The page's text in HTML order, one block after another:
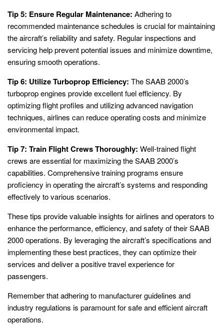
Tip 5: Ensure Regular Maintenance: Adhering to
recommended maintenance schedules is crucial for maintaining
the aircraft’s reliability and safety. Regular inspections and
servicing help prevent potential issues and minimize downtime,
ensuring smooth operations.
Tip 6: Utilize Turboprop Efficiency: The SAAB 2000’s
turboprop engines provide excellent fuel efficiency. By
optimizing flight profiles and utilizing advanced navigation
techniques, airlines can reduce operating costs and minimize
environmental impact.
Tip 7: Train Flight Crews Thoroughly: Well-trained flight
crews are essential for maximizing the SAAB 2000’s
capabilities. Comprehensive training programs ensure
proficiency in operating the aircraft’s systems and responding
effectively to various scenarios.
These tips provide valuable insights for airlines and operators to
enhance the performance, efficiency, and safety of their SAAB
2000 operations. By leveraging the aircraft’s specifications and
implementing these best practices, they can optimize their
services and deliver a positive travel experience for
passengers.
Remember that adhering to manufacturer guidelines and
industry regulations is paramount for safe and efficient aircraft
operations.